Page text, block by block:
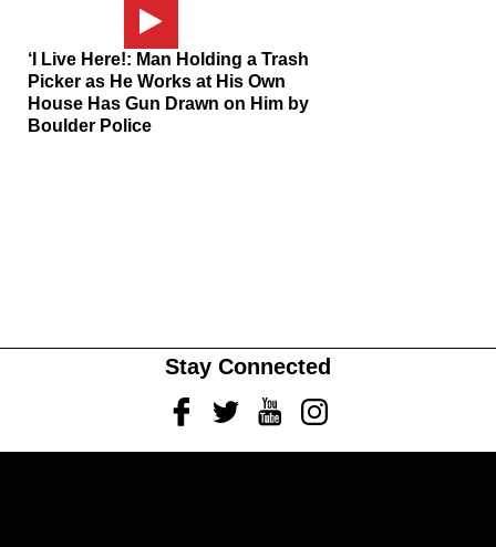
‘I Live Here!: Man Holding a Trash
Picker as He Works at His Own
House Has Gun Drawn on Him by
Boulder Police
Stay Connected
FacebookTwitterYoutubeInstagram